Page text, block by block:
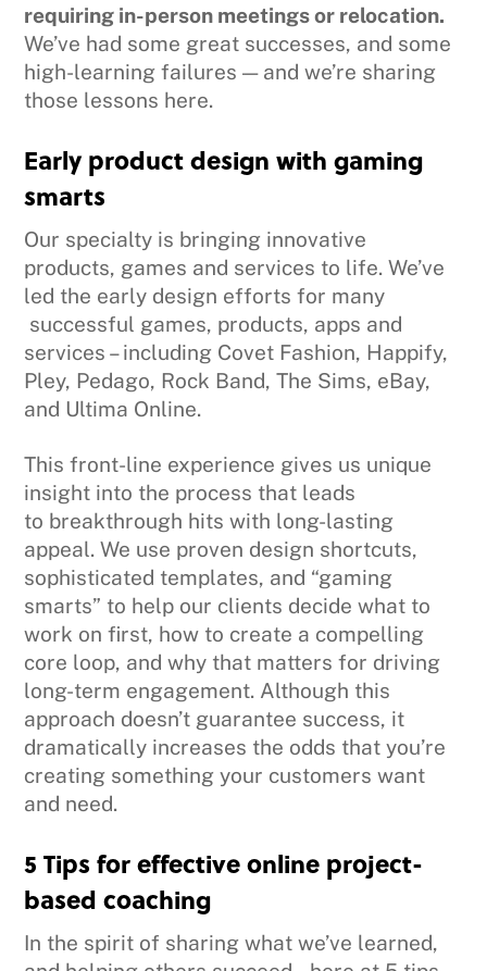
requiring in-person meetings or relocation.
We’ve had some great successes, and some
high-learning failures — and we’re sharing
those lessons here.
Early product design with gaming
smarts
Our specialty is bringing innovative
products, games and services to life. We’ve
led the early design efforts for many
successful games, products, apps and
services – including Covet Fashion, Happify,
Pley, Pedago, Rock Band, The Sims, eBay,
and Ultima Online.
This front-line experience gives us unique
insight into the process that leads
to breakthrough hits with long-lasting
appeal. We use proven design shortcuts,
sophisticated templates, and “gaming
smarts” to help our clients decide what to
work on first, how to create a compelling
core loop, and why that matters for driving
long-term engagement. Although this
approach doesn’t guarantee success, it
dramatically increases the odds that you’re
creating something your customers want
and need.
5 Tips for effective online project-
based coaching
In the spirit of sharing what we’ve learned,